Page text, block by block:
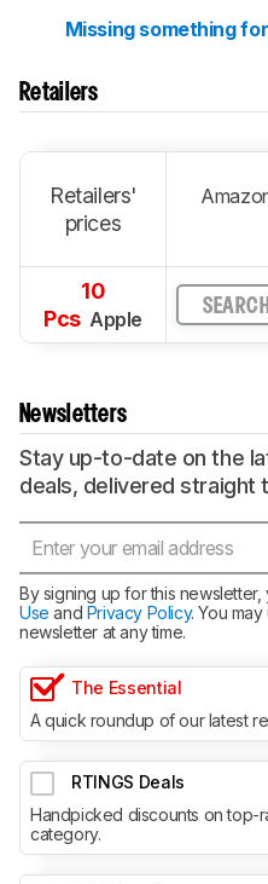
Missing something
Retailers
Retailers'
prices
10
Pcs Apple
SEARCH
Newsletters
Stay up-to-date on the
deals, delivered straight
By signing up for this
Use and Privacy Policy. You
newsletter at any time.
The Essential
A quick roundup of our latest
RTINGS Deals
Handpicked discounts on top-
category.